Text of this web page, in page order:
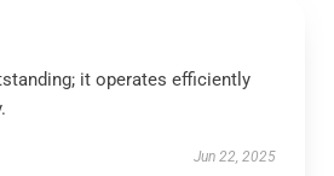
it operates efficiently
Jun 22, 2025